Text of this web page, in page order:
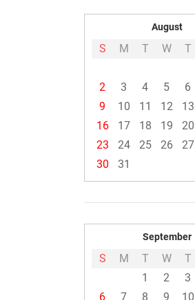
August
S M T W T
2
3 4 5 6
9
10 11 12 13
16
17 18 19 20
23
24 25 26 27
30
31
September
S M T W T
1
2 3
6
7 8 9 10